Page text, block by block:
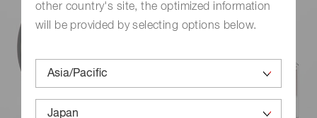
other country's site, the optimized information
will be provided by selecting options below.